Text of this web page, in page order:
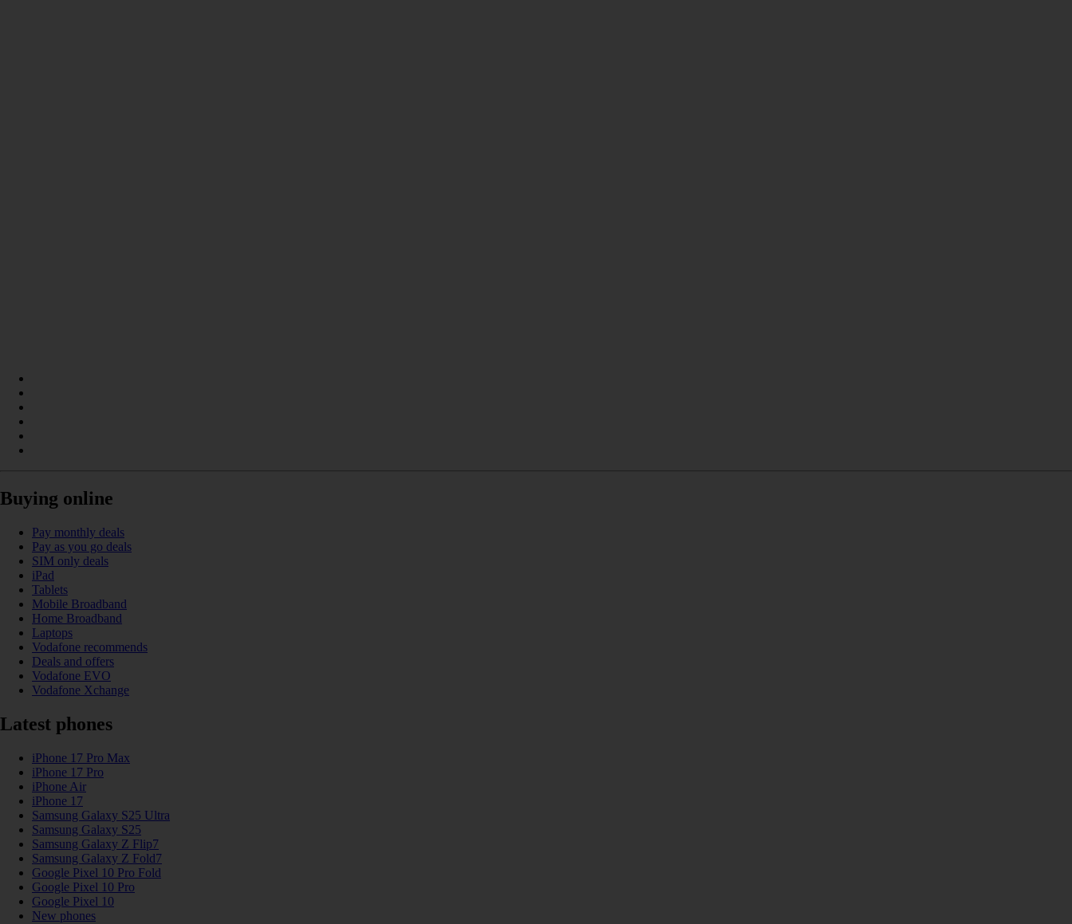
Buying online
Pay monthly deals
Pay as you go deals
SIM only deals
iPad
Tablets
Mobile Broadband
Home Broadband
Laptops
Vodafone recommends
Deals and offers
Vodafone EVO
Vodafone Xchange
Latest phones
iPhone 17 Pro Max
iPhone 17 Pro
iPhone Air
iPhone 17
Samsung Galaxy S25 Ultra
Samsung Galaxy S25
Samsung Galaxy Z Flip7
Samsung Galaxy Z Fold7
Google Pixel 10 Pro Fold
Google Pixel 10 Pro
Google Pixel 10
New phones